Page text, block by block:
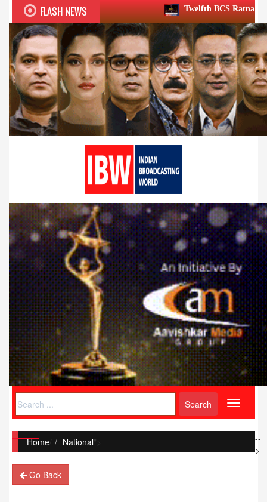
FLASH NEWS Twelfth BCS Ratna Award boasts stellar
Toggle
Home/ National">
Go Back
--
>